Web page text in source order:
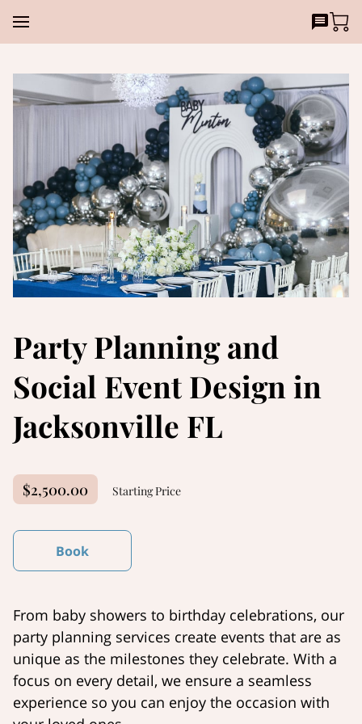
Party Planning and
Social Event Design in
Jacksonville FL
$2,500.00 Starting Price
Book
From baby showers to birthday celebrations, our
party planning services create events that are as
unique as the milestones they celebrate. With a
focus on every detail, we ensure a seamless
experience so you can enjoy the occasion with